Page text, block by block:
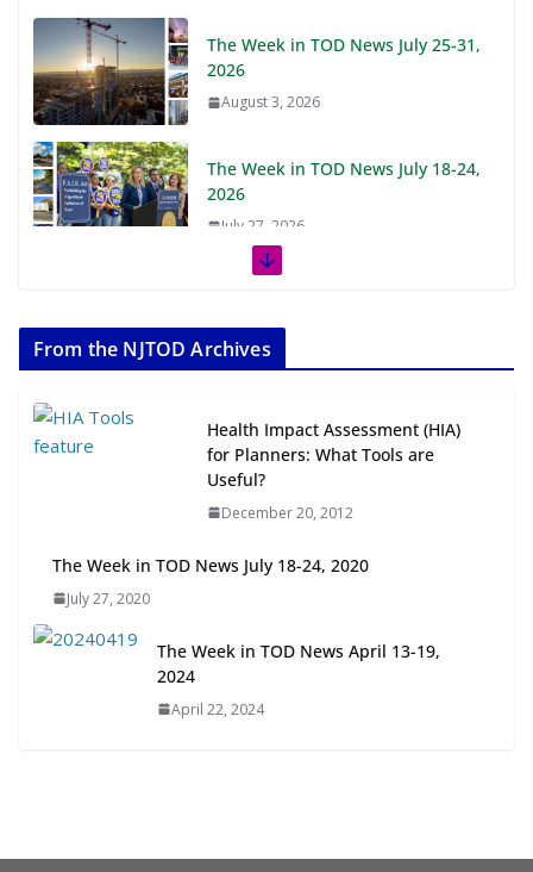
The Week in TOD News July 25-31,
2026
August 3, 2026
The Week in TOD News July 18-24,
2026
July 27, 2026
July 20, 2026
Transit-Oriented Development to
Embrace New Challenges and
Opportunities
July 15, 2026
August 4, 2026
From the NJTOD Archives
Health Impact Assessment (HIA)
for Planners: What Tools are
Useful?
December 20, 2012
The Week in TOD News July 18-24, 2020
July 27, 2020
The Week in TOD News April 13-19,
2024
April 22, 2024